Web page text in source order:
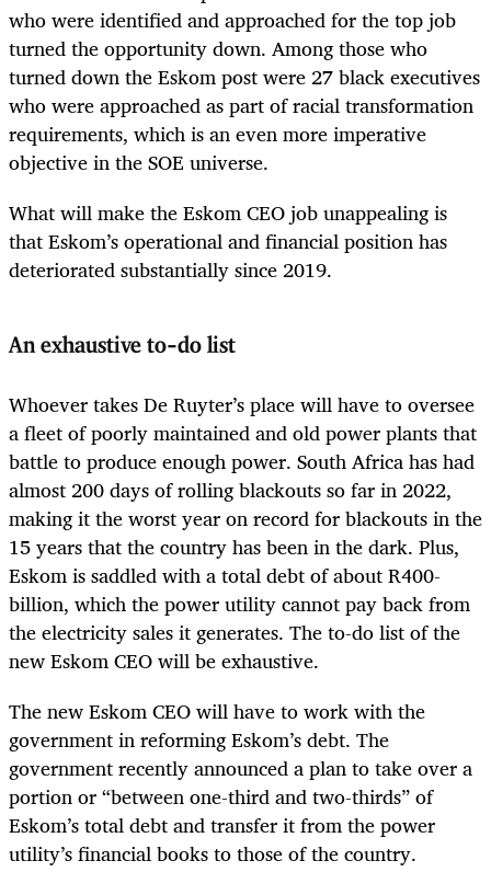
who were identified and approached for the top job
turned the opportunity down. Among those who
turned down the Eskom post were 27 black executives
who were approached as part of racial transformation
requirements, which is an even more imperative
objective in the SOE universe.
What will make the Eskom CEO job unappealing is
that Eskom’s operational and financial position has
deteriorated substantially since 2019.
An exhaustive to-do list
Whoever takes De Ruyter’s place will have to oversee
a fleet of poorly maintained and old power plants that
battle to produce enough power. South Africa has had
almost 200 days of rolling blackouts so far in 2022,
making it the worst year on record for blackouts in the
15 years that the country has been in the dark. Plus,
Eskom is saddled with a total debt of about R400-
billion, which the power utility cannot pay back from
the electricity sales it generates. The to-do list of the
new Eskom CEO will be exhaustive.
The new Eskom CEO will have to work with the
government in reforming Eskom’s debt. The
government recently announced a plan to take over a
portion or “between one-third and two-thirds” of
Eskom’s total debt and transfer it from the power
utility’s financial books to those of the country.